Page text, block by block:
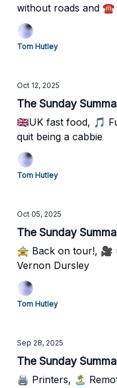
without roads and ☎️
Tom Hutley
Oct 12, 2025
The Sunday
🇬🇧UK fast food, 🎵
quit being a cabbie
Tom Hutley
Oct 05, 2025
The Sunday
🚖 Back on tour!, 🎥
Vernon Dursley
Tom Hutley
Sep 28, 2025
The Sunday
🖨️ Printers, 🏝️